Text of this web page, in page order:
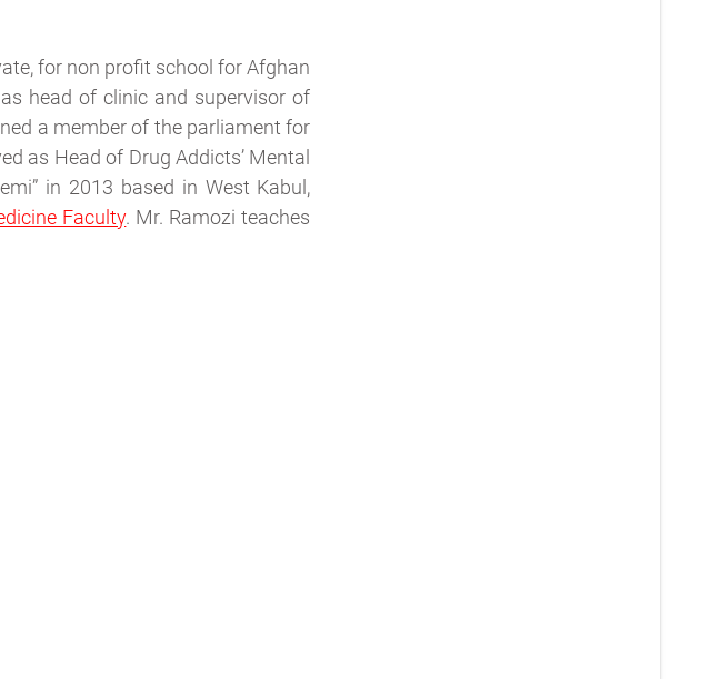
for non profit school for Afghan
head of clinic and supervisor of
a member of the parliament for
as Head of Drug Addicts’ Mental
in 2013 based in West Kabul,
Faculty. Mr. Ramozi teaches